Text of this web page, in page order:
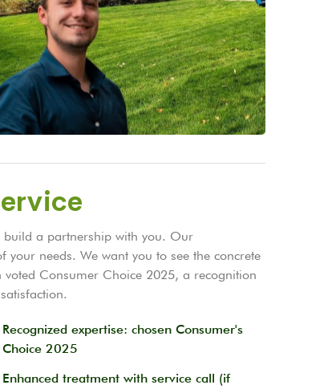
build a partnership with you. Our
needs. We want you to see the concrete
voted Consumer Choice 2025, a recognition
Recognized expertise: chosen Consumer's
Choice 2025
Enhanced treatment with service call (if